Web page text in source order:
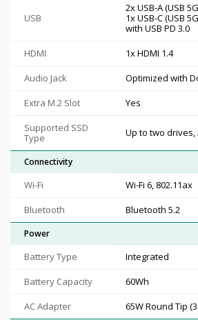
USB
2x USB-A (USB
1x USB-C (USB
with USB PD 3.0
HDMI
1x HDMI 1.4
Audio Jack
Optimized with
Extra M.2 Slot
Yes
Supported SSD
Type
Up to two drives,
Connectivity
Wi-Fi
Wi-Fi 6, 802.11ax
Bluetooth
Bluetooth 5.2
Power
Battery Type
Integrated
Battery Capacity
60Wh
AC Adapter
65W Round Tip